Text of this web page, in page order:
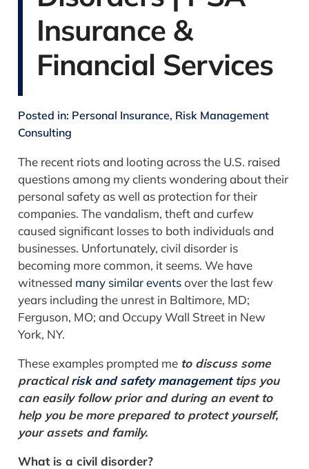
Insurance &
Financial Services
Posted in: Personal Insurance, Risk Management
Consulting
The recent riots and looting across the U.S. raised
questions among my clients wondering about their
personal safety as well as protection for their
companies. The vandalism, theft and curfew
caused significant losses to both individuals and
businesses. Unfortunately, civil disorder is
becoming more common, it seems. We have
witnessed many similar eventsover the last few
years including the unrest in Baltimore, MD;
Ferguson, MO; and Occupy Wall Street in New
York, NY.
These examples prompted me to discuss some
practicalrisk and safety managementtips you
can easily follow prior and during an event to
help you be more prepared to protect yourself,
your assets and family.
What is a civil disorder?